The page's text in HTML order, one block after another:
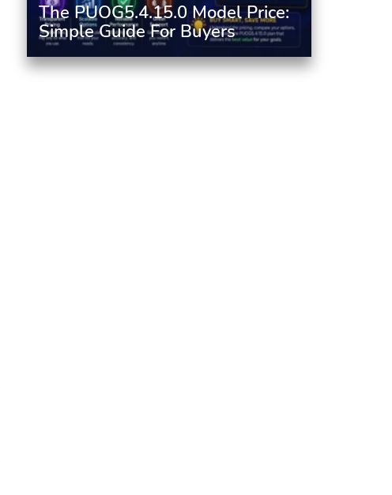
The PUOG5.4.15.0 Model Price:
Simple Guide For Buyers